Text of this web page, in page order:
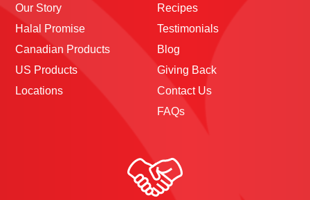
Our Story
Halal Promise
Canadian Products
US Products
Locations
Recipes
Testimonials
Blog
Giving Back
Contact Us
FAQs